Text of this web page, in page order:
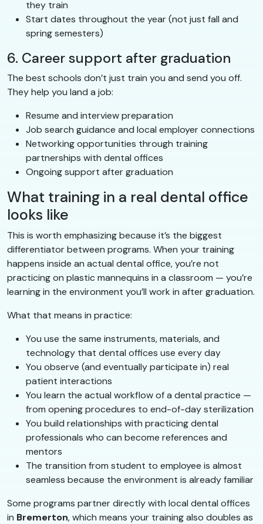
they train
Start dates throughout the year (not just fall and
spring semesters)
6. Career support after graduation
The best schools don’t just train you and send you off.
They help you land a job:
Resume and interview preparation
Job search guidance and local employer connections
Networking opportunities through training
partnerships with dental offices
Ongoing support after graduation
What training in a real dental office
looks like
This is worth emphasizing because it’s the biggest
differentiator between programs. When your training
happens inside an actual dental office, you’re not
practicing on plastic mannequins in a classroom — you’re
learning in the environment you’ll work in after graduation.
What that means in practice:
You use the same instruments, materials, and
technology that dental offices use every day
You observe (and eventually participate in) real
patient interactions
You learn the actual workflow of a dental practice —
from opening procedures to end-of-day sterilization
You build relationships with practicing dental
professionals who can become references and
mentors
The transition from student to employee is almost
seamless because the environment is already familiar
Some programs partner directly with local dental offices
in Bremerton, which means your training also doubles as